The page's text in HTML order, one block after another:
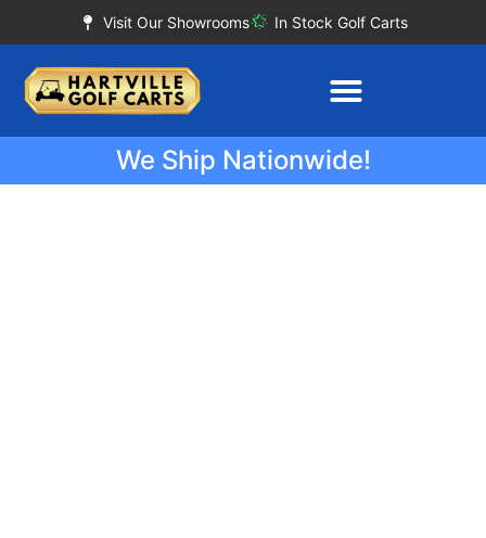
Visit Our Showrooms In Stock Golf Carts
We Ship Nationwide!